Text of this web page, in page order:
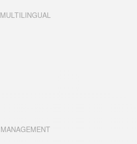
MULTILINGUAL
MANAGEMENT